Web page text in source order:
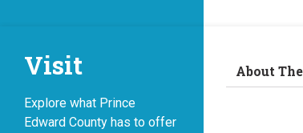
Visit
Explore what Prince
Edward County has to offer
About